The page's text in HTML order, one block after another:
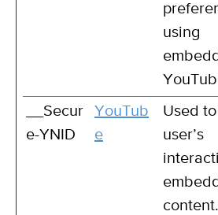
using
__Secur
e-YNID
YouTub
e
Used
user’s
content.